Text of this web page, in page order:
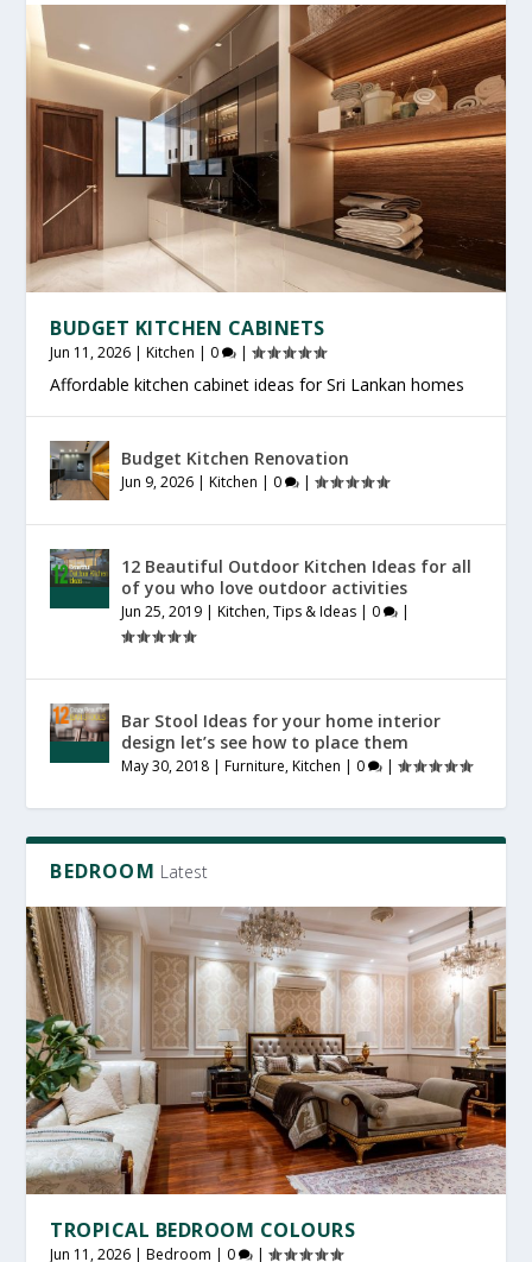
OFFICE FURNITURE SRI LANKA
PRODUCTIVE HOME WORKSPACE
SRI LANKAN HOME DECOR
BUDGET KITCHEN CABINETS
Jun 11, 2026 |Kitchen | 0 |
Affordable kitchen cabinet ideas for Sri Lankan homes
Budget Kitchen Renovation
Jun 9, 2026 |Kitchen | 0 |
12 Beautiful Outdoor Kitchen Ideas for all
of you who love outdoor activities
Jun 25, 2019 |Kitchen,Tips & Ideas | 0 |
Bar Stool Ideas for your home interior
design let’s see how to place them
May 30, 2018 |Furniture,Kitchen | 0 |
BEDROOM Latest
TROPICAL BEDROOM COLOURS
Jun 11, 2026 |Bedroom | 0 |